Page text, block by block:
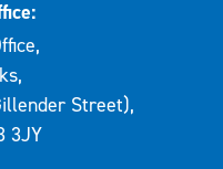
Street),
3JY